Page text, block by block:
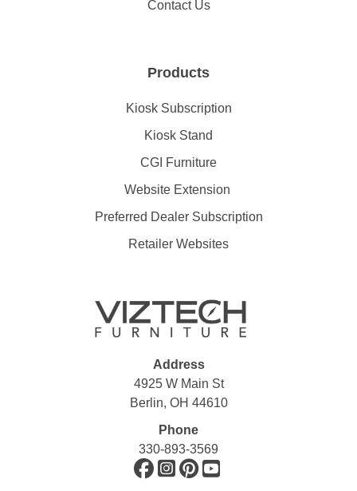
Contact Us
Products
Kiosk Subscription
Kiosk Stand
CGI Furniture
Website Extension
Preferred Dealer Subscription
Retailer Websites
Address
4925 W Main St
Berlin, OH 44610
Phone
330-893-3569